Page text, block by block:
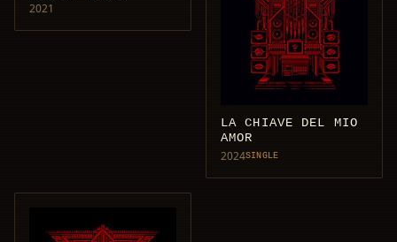
2021
LA CHIAVE DEL MIO
AMOR
2024SINGLE